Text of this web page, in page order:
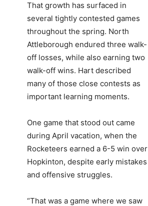
That growth has surfaced in
several tightly contested games
throughout the spring. North
Attleborough endured three walk-
off losses, while also earning two
walk-off wins. Hart described
many of those close contests as
important learning moments.
One game that stood out came
during April vacation, when the
Rocketeers earned a 6-5 win over
Hopkinton, despite early mistakes
and offensive struggles.
“That was a game where we saw